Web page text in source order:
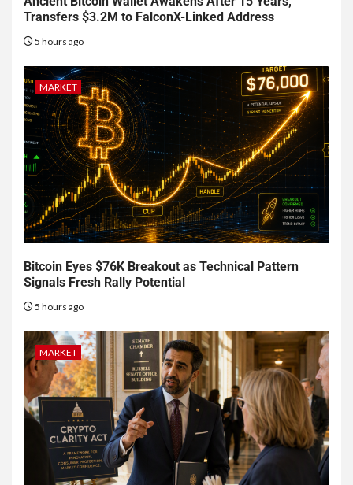
Transfers $3.2M to FalconX-Linked Address
5 hours ago
MARKET
Bitcoin Eyes $76K Breakout as Technical Pattern
Signals Fresh Rally Potential
5 hours ago
MARKET